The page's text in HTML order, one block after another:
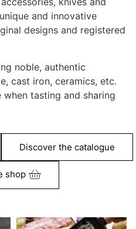
and innovative
designs and registered
noble, authentic
cast iron, ceramics, etc.
when tasting and sharing
Discover the catalogue
shop